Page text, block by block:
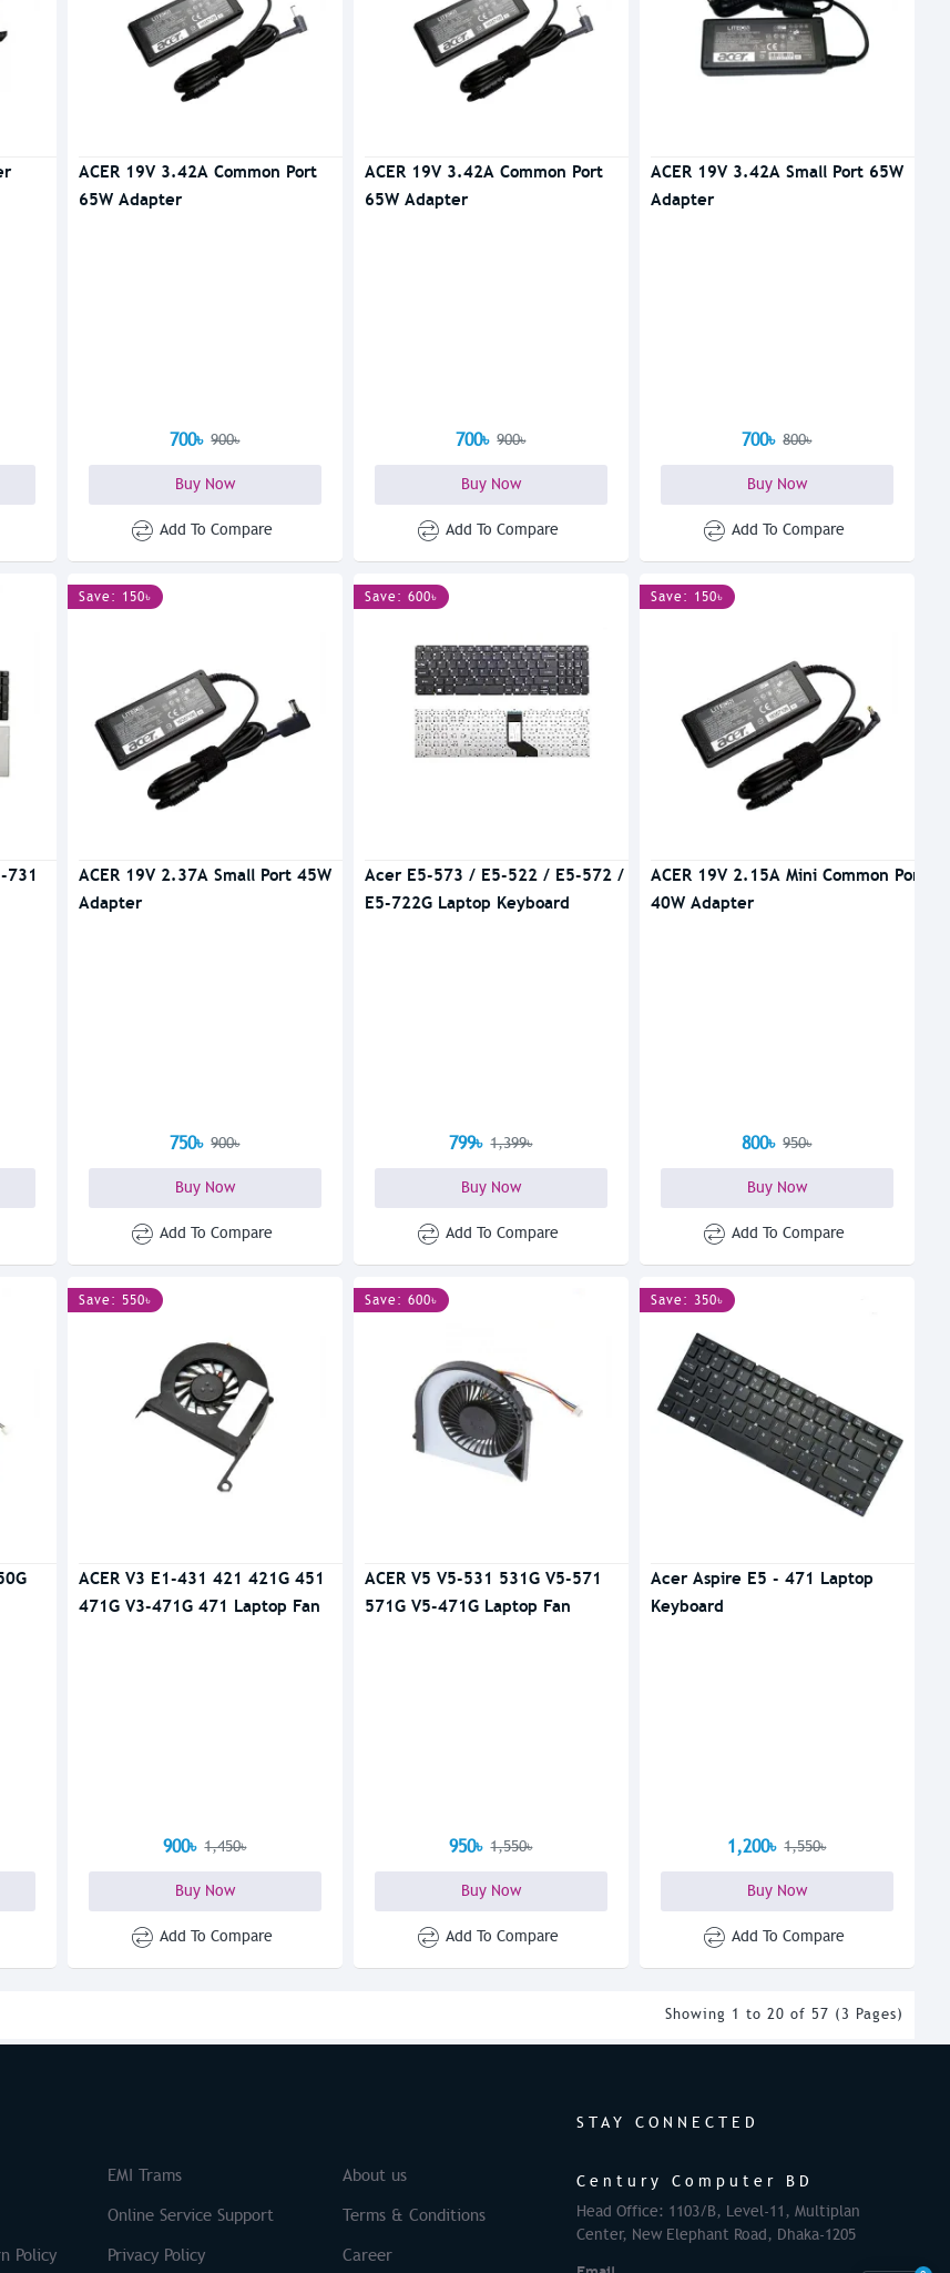
ACER 19V 3.42A Common Port
65W Adapter
700৳ 900৳
Buy Now
Add To Compare
ACER 19V 3.42A Common Port
65W Adapter
700৳ 900৳
Buy Now
Add To Compare
ACER 19V 3.42A Small Port 65W
Adapter
700৳ 800৳
Buy Now
Add To Compare
731
Save: 150৳
ACER 19V 2.37A Small Port 45W
Adapter
750৳ 900৳
Buy Now
Add To Compare
Save: 600৳
Acer E5-573 / E5-522 / E5-572 /
E5-722G Laptop Keyboard
799৳ 1,399৳
Buy Now
Add To Compare
Save: 150৳
ACER 19V 2.15A Mini Common Port
40W Adapter
800৳ 950৳
Buy Now
Add To Compare
Save: 550৳
ACER V3 E1-431 421 421G 451
471G V3-471G 471 Laptop Fan
900৳ 1,450৳
Buy Now
Add To Compare
Save: 600৳
ACER V5 V5-531 531G V5-571
571G V5-471G Laptop Fan
950৳ 1,550৳
Buy Now
Add To Compare
Save: 350৳
Acer Aspire E5 - 471 Laptop
Keyboard
1,200৳ 1,550৳
Buy Now
Add To Compare
Showing 1 to 20 of 57 (3 Pages)
Policy
EMI Trams
Online Service Support
Privacy Policy
About us
Terms & Conditions
Career
STAY CONNECTED
Century Computer BD
Head Office: 1103/B, Level-11, Multiplan
Center, New Elephant Road, Dhaka-1205